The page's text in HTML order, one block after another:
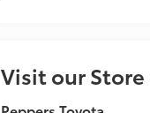
Visit our Store